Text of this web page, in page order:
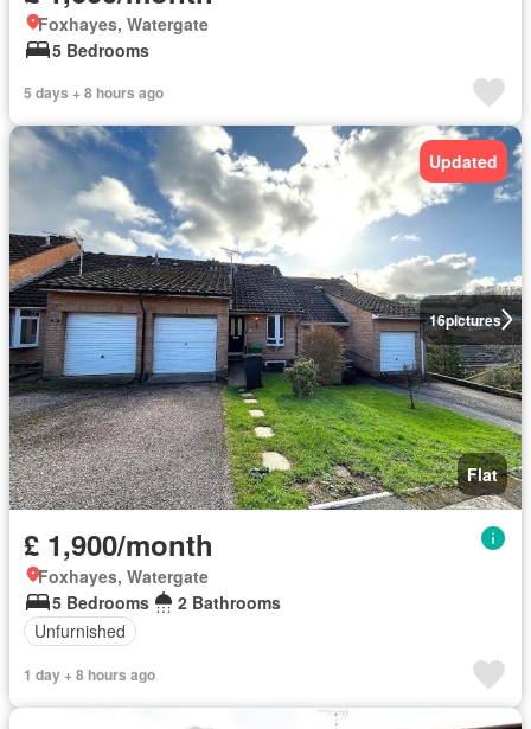
Foxhayes, Watergate
5 Bedrooms
5 days + 8 hours ago
16pictures
Updated
Flat
£ 1,900/month
Foxhayes, Watergate
5 Bedrooms
2 Bathrooms
Unfurnished
1 day + 8 hours ago